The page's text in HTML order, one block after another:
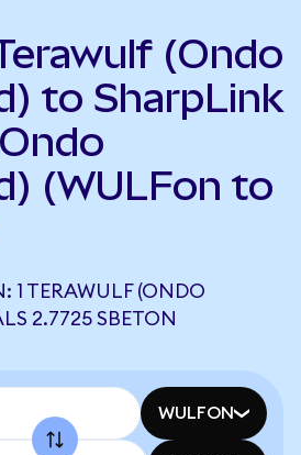
(Ondo
to SharpLink
(WULFon to
1 TERAWULF (ONDO
2.7725 SBETON
WULFON